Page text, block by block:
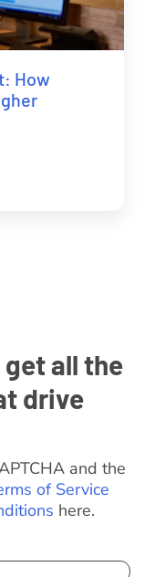
How
all the
drive
and the
of Service
here.